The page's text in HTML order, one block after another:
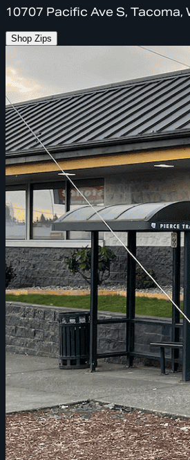
10707 Pacific Ave S, Tacoma,
Shop Zips